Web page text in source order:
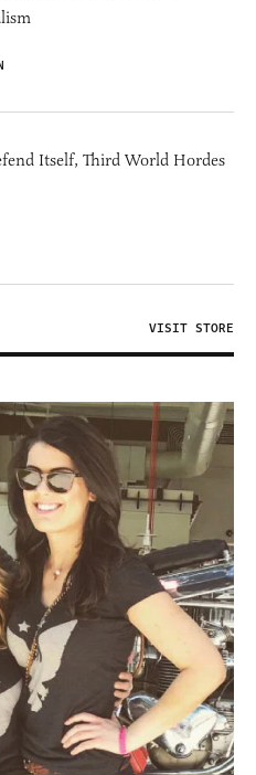
Itself, Third World Hordes
VISIT STORE